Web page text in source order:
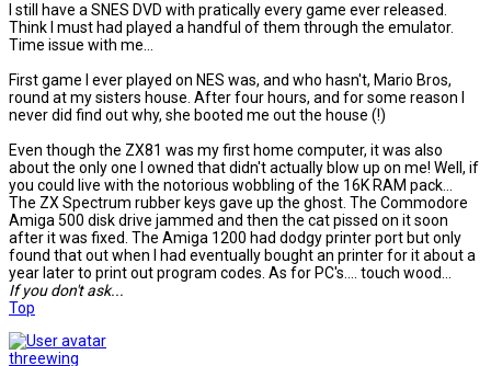
I still have a SNES DVD with pratically every game ever released.
Think I must had played a handful of them through the emulator.
Time issue with me...
First game I ever played on NES was, and who hasn't, Mario Bros,
round at my sisters house. After four hours, and for some reason I
never did find out why, she booted me out the house (!)
Even though the ZX81 was my first home computer, it was also
about the only one I owned that didn't actually blow up on me! Well, if
you could live with the notorious wobbling of the 16K RAM pack...
The ZX Spectrum rubber keys gave up the ghost. The Commodore
Amiga 500 disk drive jammed and then the cat pissed on it soon
after it was fixed. The Amiga 1200 had dodgy printer port but only
found that out when I had eventually bought an printer for it about a
year later to print out program codes. As for PC's.... touch wood...
If you don't ask...
Top
threewing